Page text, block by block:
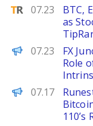
TipRanks
07.23
BTC,
as
FinanceWire
07.23
FX
Role
PANews
07.17